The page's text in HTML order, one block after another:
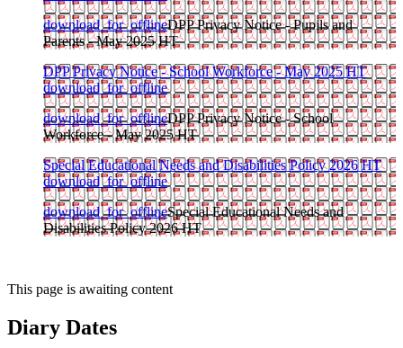
download_for_offlineDPP Privacy Notice - Pupils and
Parents - May 2025 HT
DPP Privacy Notice - School Workforce - May 2025 HT
download_for_offline
download_for_offlineDPP Privacy Notice - School
Workforce - May 2025 HT
Special Educational Needs and Disabilities Policy 2026 HT
download_for_offline
download_for_offlineSpecial Educational Needs and
Disabilities Policy 2026 HT
This page is awaiting content
Diary Dates